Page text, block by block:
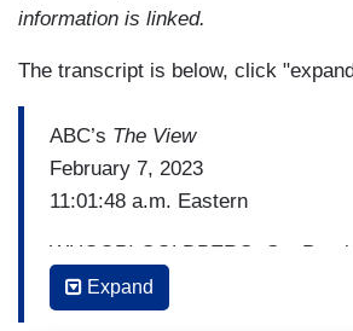
information is linked.
The transcript is below, click
ABC’s The View
February 7, 2023
11:01:48 a.m. Eastern
WHOOPI GOLDBERG: So,
deliver his State of the
American people tonight, and
Expand